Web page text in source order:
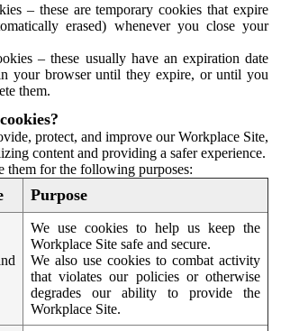
– these are temporary cookies that expire
erased) whenever you close your
– these usually have an expiration date
your browser until they expire, or until you
them.
protect, and improve our Workplace Site,
content and providing a safer experience.
them for the following purposes:
Purpose
We use cookies to help us keep the
Workplace Site safe and secure.
We also use cookies to combat activity
that violates our policies or otherwise
degrades our ability to provide the
Workplace Site.